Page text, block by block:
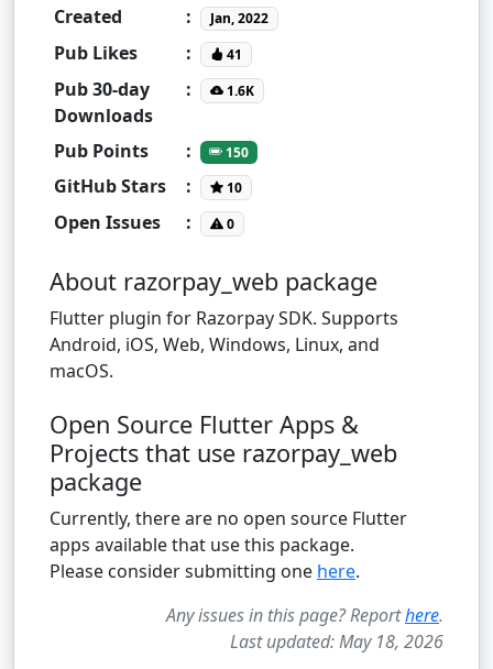
Created : Jan, 2022
Pub Likes : 41
Pub 30-day
Downloads
: 1.6K
Pub Points : 150
GitHub Stars : 10
Open Issues : 0
About razorpay_web package
Flutter plugin for Razorpay SDK. Supports
Android, iOS, Web, Windows, Linux, and
macOS.
Open Source Flutter Apps &
Projects that use razorpay_web
package
Currently, there are no open source Flutter
apps available that use this package.
Please consider submitting one here.
Any issues in this page? Reporthere.
Last updated: May 18, 2026